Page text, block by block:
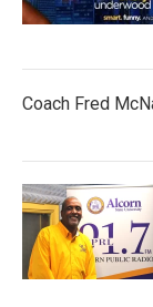
Coach Fred